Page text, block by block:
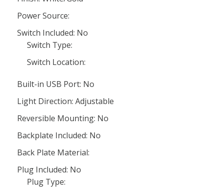
Power Source:
Switch Included: No
Switch Type:
Switch Location:
Built-in USB Port: No
Light Direction: Adjustable
Reversible Mounting: No
Backplate Included: No
Back Plate Material:
Plug Included: No
Plug Type: